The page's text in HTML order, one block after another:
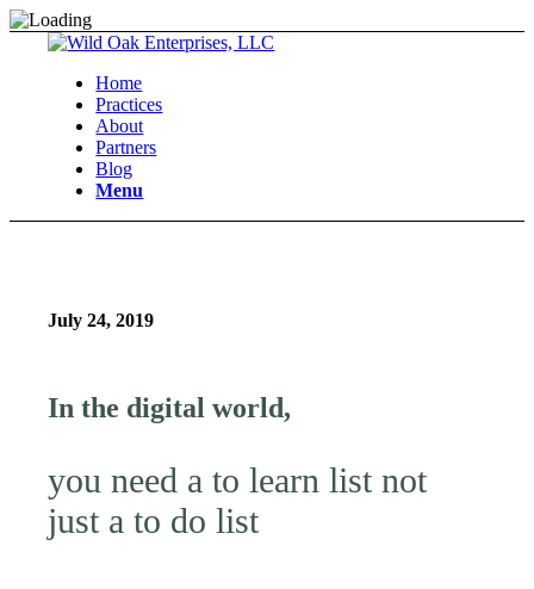
Home
Practices
About
Partners
Blog
Menu
July 24, 2019
In the digital world,
you need a to learn list not
just a to do list